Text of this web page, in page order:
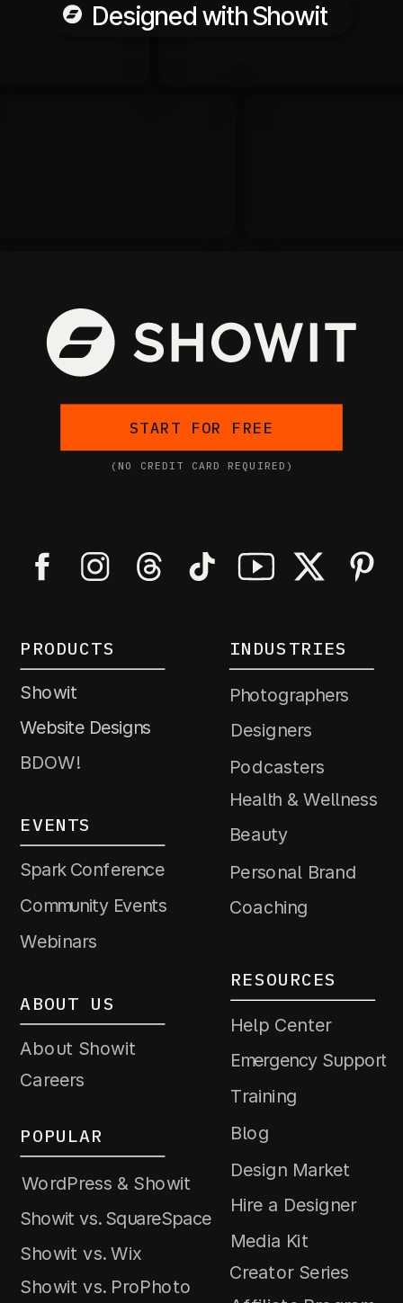
Designed with Showit
PRODUCTS
Showit
Website Designs
BDOW!
INDUSTRIES
Photographers
Designers
Podcasters
Health & Wellness
Beauty
Personal Brand
Coaching
POPULAR
WordPress & Showit
Showit vs. SquareSpace
Showit vs. Wix
Showit vs. ProPhoto
EVENTS
Spark Conference
Community Events
Webinars
ABOUT US
About Showit
Careers
START FOR FREE
(NO CREDIT CARD REQUIRED)
RESOURCES
Help Center
Emergency Support
Blog
Media Kit
Hire a Designer
Training
Design Market
Creator Series